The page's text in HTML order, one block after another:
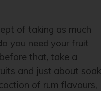
of taking as much
you need your fruit
that, take a
and just about soak
of rum flavours,